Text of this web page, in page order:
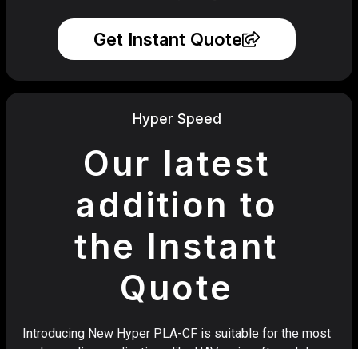
Get Instant Quote
Hyper Speed
Our latest
addition to
the Instant
Quote
Introducing New Hyper PLA-CF is suitable for the most